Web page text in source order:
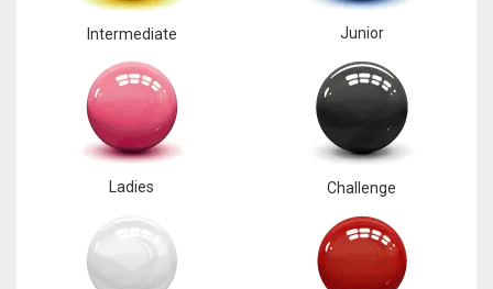
Intermediate Junior
Ladies Challenge